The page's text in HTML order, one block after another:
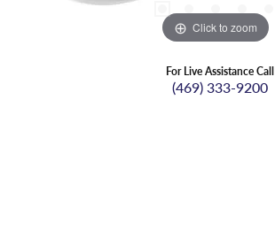
Click to zoom
For Live Assistance Call
(469) 333-9200